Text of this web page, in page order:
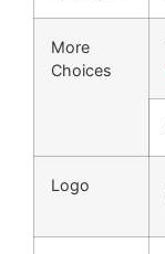
More
Choices
Logo